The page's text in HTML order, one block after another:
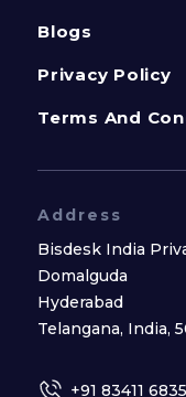
Blogs
Privacy Policy
Terms And
Address
Bisdesk India
Domalguda
Hyderabad
Telangana, India,
+91 83411